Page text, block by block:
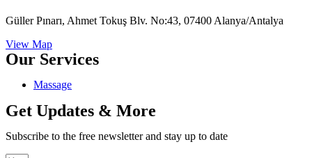
Güller Pınarı, Ahmet Tokuş Blv. No:43, 07400 Alanya/Antalya
View Map
Our Services
Massage
Get Updates & More
Subscribe to the free newsletter and stay up to date